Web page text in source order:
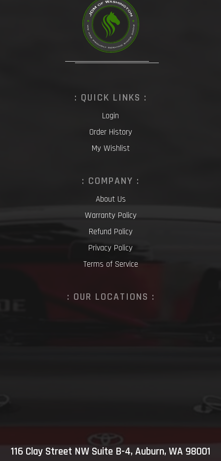
: QUICK LINKS :
Login
Order History
My Wishlist
: COMPANY :
About Us
Warranty Policy
Refund Policy
Privacy Policy
Terms of Service
: OUR LOCATIONS :
116 Clay Street NW Suite B-4, Auburn, WA 98001